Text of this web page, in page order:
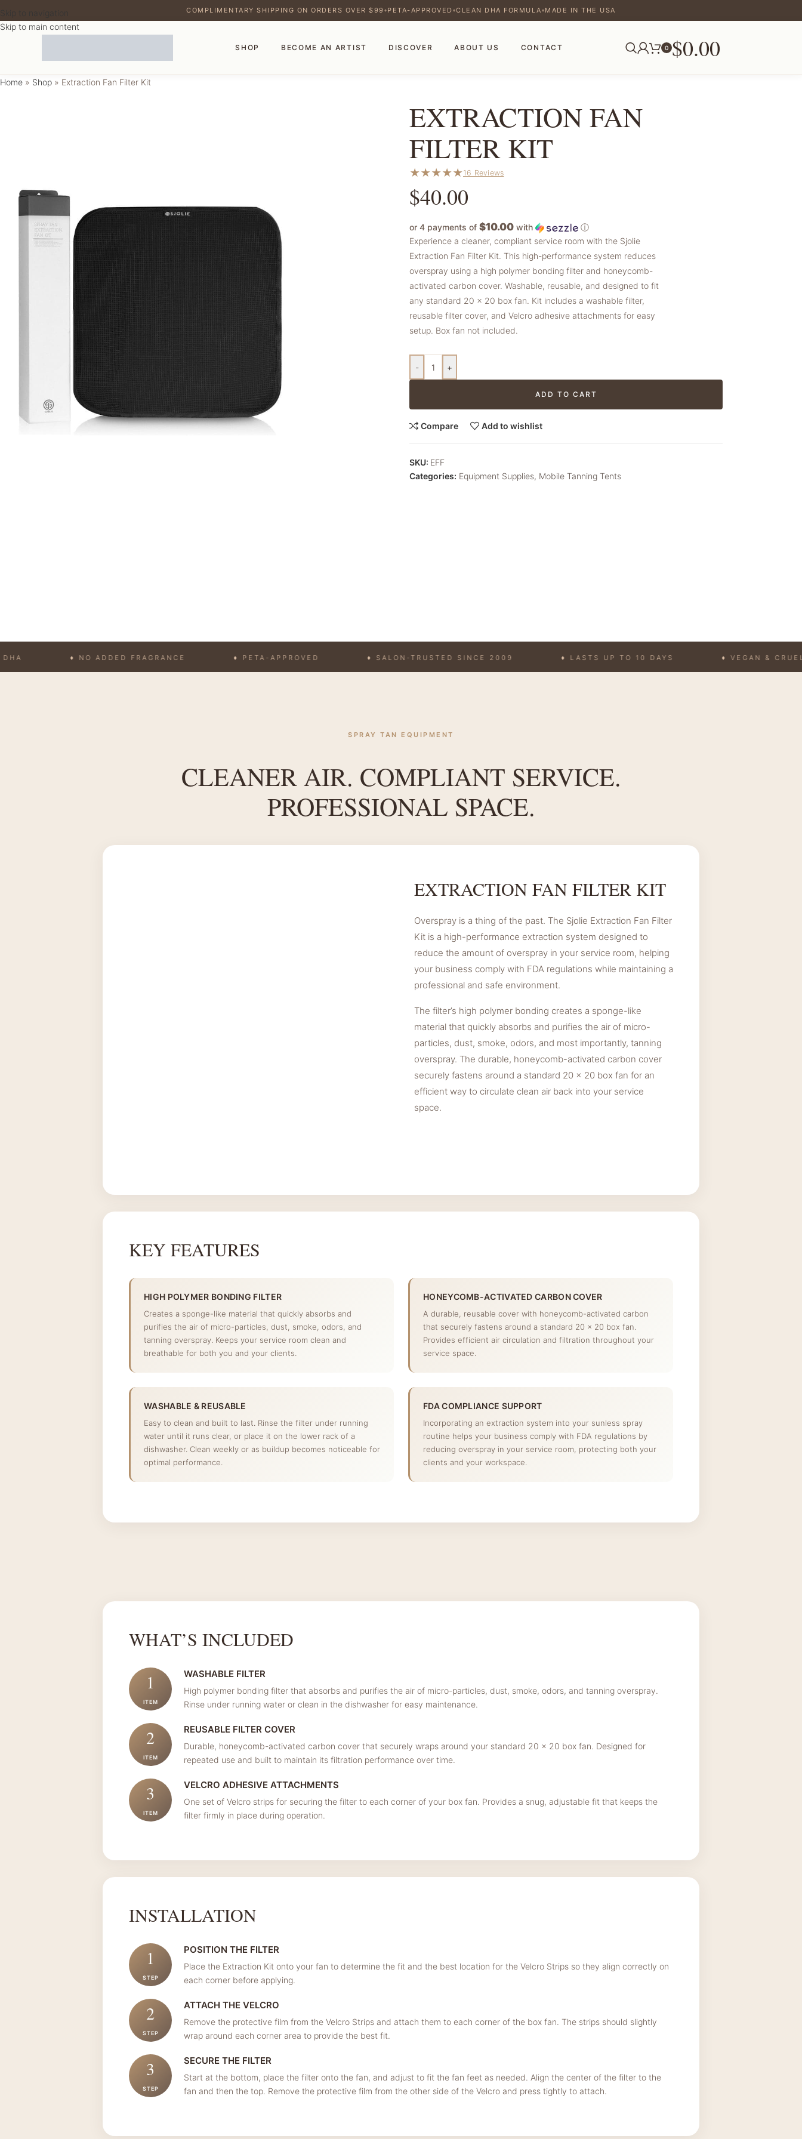
COMPLIMENTARY SHIPPING ON ORDERS OVER $99 ♦ PETA-APPROVED ♦CLEAN DHA FORMULA ♦ MADE IN THE USA
Skip to main content
SHOP BECOME AN ARTIST DISCOVER ABOUT US CONTACT 0 $0.00
Home » Shop » Extraction Fan Filter Kit
EXTRACTION FAN
FILTER KIT
★★★★★16 Reviews
$40.00
or 4 payments of $10.00 with
ⓘ
Experience a cleaner, compliant service room with the Sjolie
Extraction Fan Filter Kit. This high-performance system reduces
overspray using a high polymer bonding filter and honeycomb-
activated carbon cover. Washable, reusable, and designed to fit
any standard 20 x 20 box fan. Kit includes a washable filter,
reusable filter cover, and Velcro adhesive attachments for easy
setup. Box fan not included.
- +
ADD TO CART
Compare Add to wishlist
SKU: EFF
Categories: Equipment Supplies, Mobile Tanning Tents
♦ NO ADDED FRAGRANCE ♦ PETA-APPROVED ♦ SALON-TRUSTED SINCE 2009 ♦ LASTS UP TO 10 DAYS ♦ VEGAN & CRUELTY-
SPRAY TAN EQUIPMENT
CLEANER AIR. COMPLIANT SERVICE.
PROFESSIONAL SPACE.
EXTRACTION FAN FILTER KIT
Overspray is a thing of the past. The Sjolie Extraction Fan Filter
Kit is a high-performance extraction system designed to
reduce the amount of overspray in your service room, helping
your business comply with FDA regulations while maintaining a
professional and safe environment.
The filter’s high polymer bonding creates a sponge-like
material that quickly absorbs and purifies the air of micro-
particles, dust, smoke, odors, and most importantly, tanning
overspray. The durable, honeycomb-activated carbon cover
securely fastens around a standard 20 x 20 box fan for an
efficient way to circulate clean air back into your service
space.
KEY FEATURES
HIGH POLYMER BONDING FILTER
Creates a sponge-like material that quickly absorbs and
purifies the air of micro-particles, dust, smoke, odors, and
tanning overspray. Keeps your service room clean and
breathable for both you and your clients.
HONEYCOMB-ACTIVATED CARBON COVER
A durable, reusable cover with honeycomb-activated carbon
that securely fastens around a standard 20 x 20 box fan.
Provides efficient air circulation and filtration throughout your
service space.
WASHABLE & REUSABLE
Easy to clean and built to last. Rinse the filter under running
water until it runs clear, or place it on the lower rack of a
dishwasher. Clean weekly or as buildup becomes noticeable for
optimal performance.
FDA COMPLIANCE SUPPORT
Incorporating an extraction system into your sunless spray
routine helps your business comply with FDA regulations by
reducing overspray in your service room, protecting both your
clients and your workspace.
WHAT’S INCLUDED
1
ITEM
WASHABLE FILTER
High polymer bonding filter that absorbs and purifies the air of micro-particles, dust, smoke, odors, and tanning overspray.
Rinse under running water or clean in the dishwasher for easy maintenance.
2
ITEM
REUSABLE FILTER COVER
Durable, honeycomb-activated carbon cover that securely wraps around your standard 20 x 20 box fan. Designed for
repeated use and built to maintain its filtration performance over time.
3
ITEM
VELCRO ADHESIVE ATTACHMENTS
One set of Velcro strips for securing the filter to each corner of your box fan. Provides a snug, adjustable fit that keeps the
filter firmly in place during operation.
INSTALLATION
1
STEP
POSITION THE FILTER
Place the Extraction Kit onto your fan to determine the fit and the best location for the Velcro Strips so they align correctly on
each corner before applying.
2
STEP
ATTACH THE VELCRO
Remove the protective film from the Velcro Strips and attach them to each corner of the box fan. The strips should slightly
wrap around each corner area to provide the best fit.
3
STEP
SECURE THE FILTER
Start at the bottom, place the filter onto the fan, and adjust to fit the fan feet as needed. Align the center of the filter to the
fan and then the top. Remove the protective film from the other side of the Velcro and press tightly to attach.